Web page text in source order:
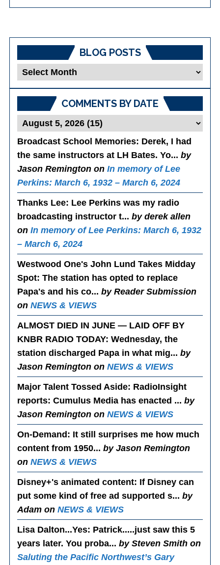
BLOG POSTS
Blog
COMMENTS BY DATE
Broadcast School Memories: Derek, I had
the same instructors at LH Bates. Yo...by
Jason Remington onIn memory of Lee
Perkins: March 6, 1932 – March 6, 2024
Thanks Lee: Lee Perkins was my radio
broadcasting instructor t...by derek allen
onIn memory of Lee Perkins: March 6, 1932
– March 6, 2024
Westwood One's John Lund Takes Midday
Spot: The station has opted to replace
Papa's and his co...by Reader Submission
onNEWS & VIEWS
ALMOST DIED IN JUNE — LAID OFF BY
KNBR RADIO TODAY: Wednesday, the
station discharged Papa in what mig...by
Jason Remington onNEWS & VIEWS
Major Talent Tossed Aside: RadioInsight
reports: Cumulus Media has enacted ...by
Jason Remington onNEWS & VIEWS
On-Demand : It still surprises me how much
content from 1950...by Jason Remington
onNEWS & VIEWS
Disney+'s animated content: If Disney can
put some kind of free ad supported s...by
Adam onNEWS & VIEWS
Lisa Dalton...Yes: Patrick.....just saw this 5
years later. You proba...by Steven Smith on
Saluting the Pacific Northwest’s Gary